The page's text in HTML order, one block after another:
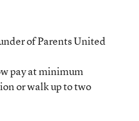
of Parents United
pay at minimum
or walk up to two